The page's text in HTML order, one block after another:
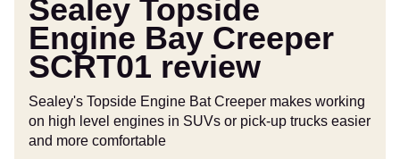
Sealey Topside
Engine Bay Creeper
SCRT01 review
Sealey's Topside Engine Bat Creeper makes working
on high level engines in SUVs or pick-up trucks easier
and more comfortable